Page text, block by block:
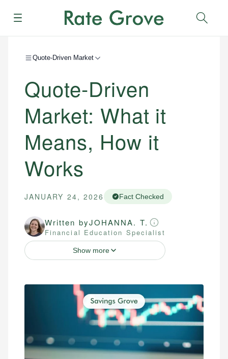
Menu
Quote-Driven Market
Quote-Driven
Market: What it
Means, How it
Works
JANUARY 24, 2026 Fact Checked
Written byJOHANNA. T.
Financial Education Specialist
Show more